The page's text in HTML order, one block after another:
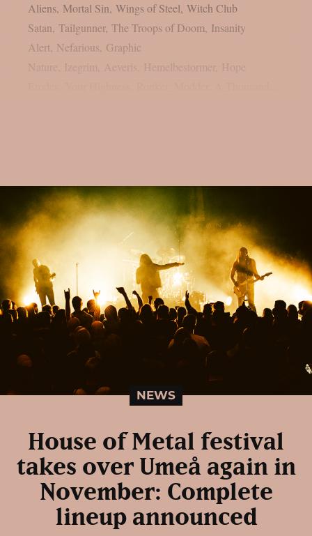
Aliens, Mortal Sin, Wings of Steel, Witch Club
Satan, Tailgunner, The Troops of Doom, Insanity
Alert, Nefarious, Graphic
Nature, Izegrim, Aeveris, Hemelbestormer, Hope
NEWS
House of Metal festival
takes over Umeå again in
November: Complete
lineup announced